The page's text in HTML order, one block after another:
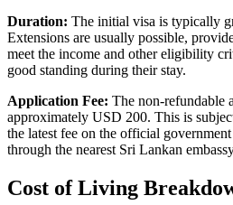
Duration: The initial visa is typically
Extensions are usually possible,
meet the income and other eligibility
good standing during their stay.
Application Fee: The non-refundable
approximately USD 200. This is
the latest fee on the official
through the nearest Sri Lankan
Cost of Living